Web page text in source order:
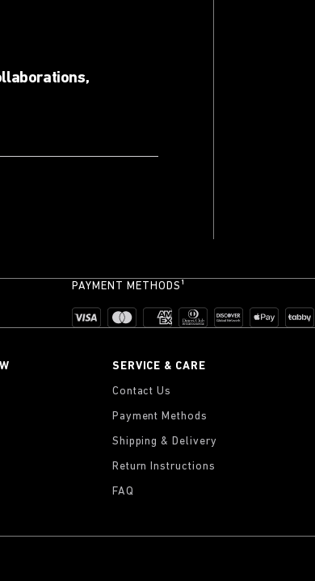
PAYMENT METHODS¹
SERVICE & CARE
Contact Us
Payment Methods
Shipping & Delivery
Return Instructions
FAQ